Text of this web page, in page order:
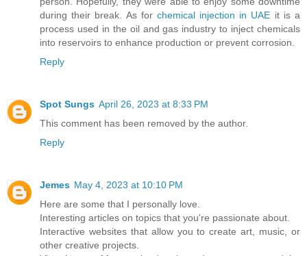
during their break. As for chemical injection in UAE it is a
process used in the oil and gas industry to inject chemicals
into reservoirs to enhance production or prevent corrosion.
Reply
Spot Sungs April 26, 2023 at 8:33 PM
This comment has been removed by the author.
Reply
Jemes May 4, 2023 at 10:10 PM
Here are some that I personally love.
Interesting articles on topics that you're passionate about.
Interactive websites that allow you to create art, music, or
other creative projects.